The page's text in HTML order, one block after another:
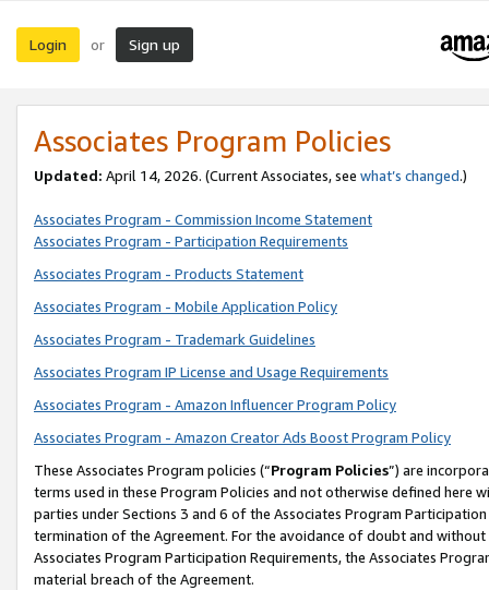
Login or Sign up
Associates Program Policies
Updated: April 14, 2026. (Current Associates, see what’s changed.)
Associates Program - Commission Income Statement
Associates Program - Participation Requirements
Associates Program - Products Statement
Associates Program - Mobile Application Policy
Associates Program - Trademark Guidelines
Associates Program IP License and Usage Requirements
Associates Program - Amazon Influencer Program Policy
Associates Program - Amazon Creator Ads Boost Program Policy
These Associates Program policies (“Program Policies”) are
terms used in these Program Policies and not otherwise defined
parties under Sections 3 and 6 of the Associates Program
termination of the Agreement. For the avoidance of doubt and
Associates Program Participation Requirements, the Associates
material breach of the Agreement.